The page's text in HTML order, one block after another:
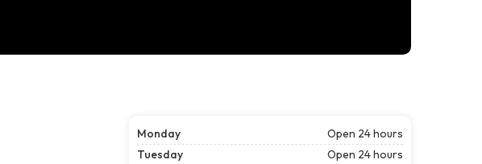
Monday
Open 24 hours
Tuesday
Open 24 hours